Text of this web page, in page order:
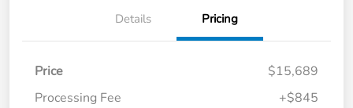
Details Pricing
Price
$15,689
Processing Fee
+$845